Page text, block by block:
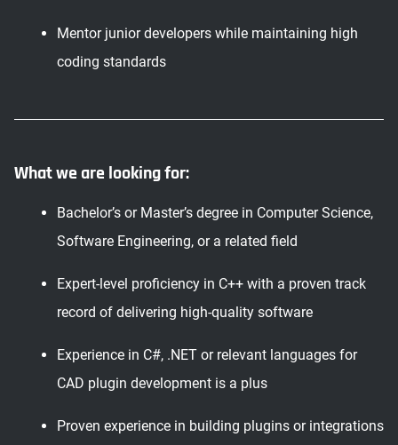
Mentor junior developers while maintaining high
coding standards
What we are looking for:
Bachelor’s or Master’s degree in Computer Science,
Software Engineering, or a related field
Expert-level proficiency in C++ with a proven track
record of delivering high-quality software
Experience in C#, .NET or relevant languages for
CAD plugin development is a plus
Proven experience in building plugins or integrations